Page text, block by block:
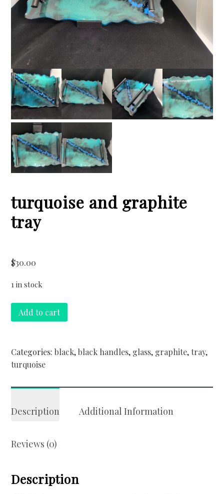
turquoise and graphite
tray
$30.00
1 in stock
turquoise
and
quantity
Add to cart
Categories:black,black handles, glass, graphite,tray,
turquoise
Description Additional Information
Reviews (0)
Description